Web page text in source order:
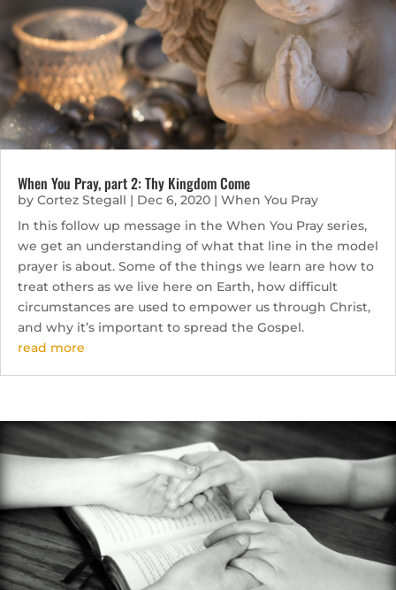
When You Pray, part 2: Thy Kingdom Come
by Cortez Stegall | Dec 6, 2020 | When You Pray
In this follow up message in the When You Pray series,
we get an understanding of what that line in the model
prayer is about. Some of the things we learn are how to
treat others as we live here on Earth, how difficult
circumstances are used to empower us through Christ,
and why it’s important to spread the Gospel.
read more